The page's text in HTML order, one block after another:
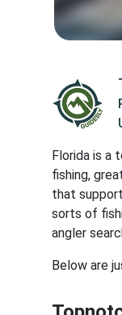
Florida is a
fishing,
that
sorts of
angler
Below are